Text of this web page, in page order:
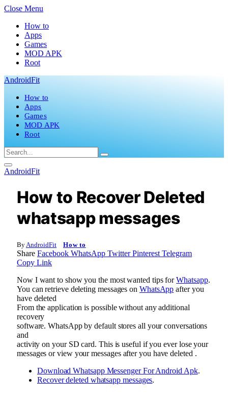
Close Menu
How to
Apps
Games
MOD APK
Root
AndroidFit
How to
Apps
Games
MOD APK
Root
AndroidFit
How to Recover Deleted
whatsapp messages
By AndroidFit How to
Share Facebook WhatsApp Twitter Pinterest Telegram
Copy Link
Now I want to show you the most wanted tips forWhatsapp.
You can retrieve deleting messages on WhatsApp after you
have deleted
From the application is possible without any additional
recovery
software. WhatsApp by default stores all your conversations
and
activity on your SD card. This is useful if you ever lose your
messages or view your messages after you have deleted .
Download Whatsapp Messenger For Android Apk.
Recover deleted whatsapp messages.